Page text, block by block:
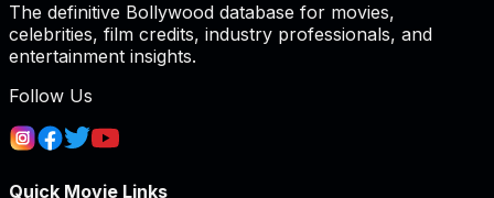
The definitive Bollywood database for movies,
celebrities, film credits, industry professionals, and
entertainment insights.
Follow Us
Quick Movie Links